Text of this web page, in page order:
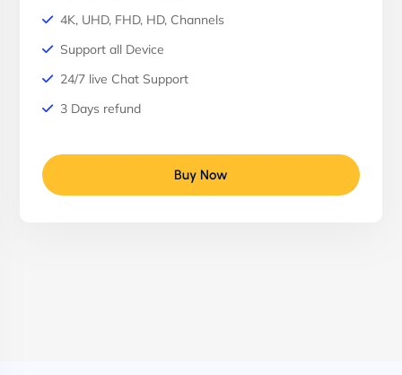
4K, UHD, FHD, HD, Channels
Support all Device
24/7 live Chat Support
3 Days refund
Buy Now